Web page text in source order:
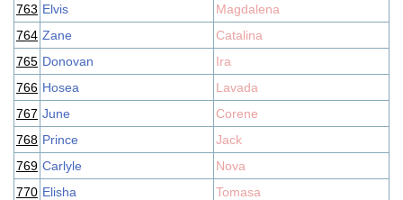
763 Elvis
Magdalena
764 Zane
Catalina
765 Donovan
Ira
766 Hosea
Lavada
767 June
Corene
768 Prince
Jack
769 Carlyle
Nova
770 Elisha
Tomasa